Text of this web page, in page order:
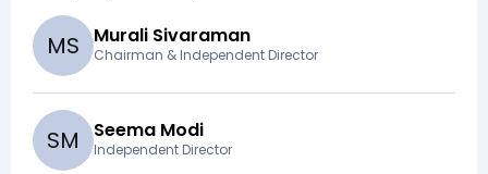
MS Murali Sivaraman
Chairman & Independent Director
SM Seema Modi
Independent Director